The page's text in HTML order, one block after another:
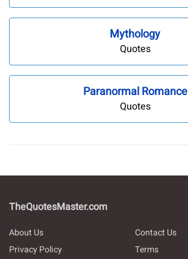
Mythology
Quotes
Paranormal Romance
Quotes
TheQuotesMaster.com
About Us
Contact Us
Privacy Policy
Terms